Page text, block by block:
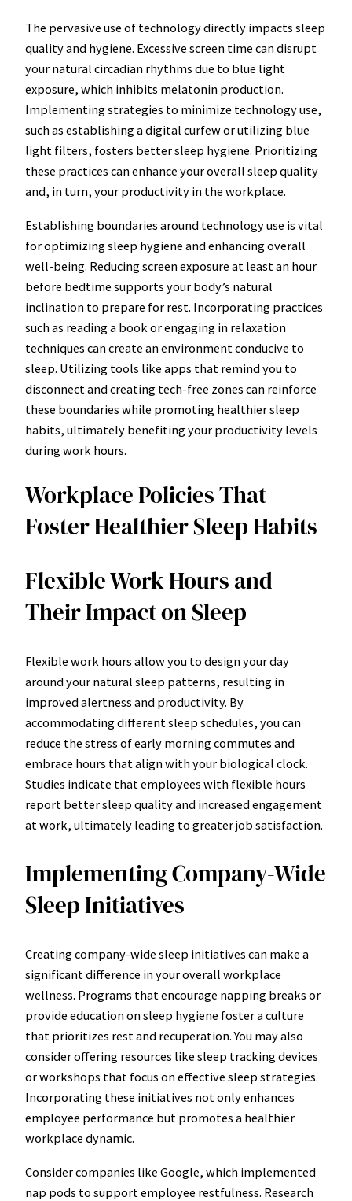
The pervasive use of technology directly impacts sleep
quality and hygiene. Excessive screen time can disrupt
your natural circadian rhythms due to blue light
exposure, which inhibits melatonin production.
Implementing strategies to minimize technology use,
such as establishing a digital curfew or utilizing blue
light filters, fosters better sleep hygiene. Prioritizing
these practices can enhance your overall sleep quality
and, in turn, your productivity in the workplace.
Establishing boundaries around technology use is vital
for optimizing sleep hygiene and enhancing overall
well-being. Reducing screen exposure at least an hour
before bedtime supports your body’s natural
inclination to prepare for rest. Incorporating practices
such as reading a book or engaging in relaxation
techniques can create an environment conducive to
sleep. Utilizing tools like apps that remind you to
disconnect and creating tech-free zones can reinforce
these boundaries while promoting healthier sleep
habits, ultimately benefiting your productivity levels
during work hours.
Workplace Policies That
Foster Healthier Sleep Habits
Flexible Work Hours and
Their Impact on Sleep
Flexible work hours allow you to design your day
around your natural sleep patterns, resulting in
improved alertness and productivity. By
accommodating different sleep schedules, you can
reduce the stress of early morning commutes and
embrace hours that align with your biological clock.
Studies indicate that employees with flexible hours
report better sleep quality and increased engagement
at work, ultimately leading to greater job satisfaction.
Implementing Company-Wide
Sleep Initiatives
Creating company-wide sleep initiatives can make a
significant difference in your overall workplace
wellness. Programs that encourage napping breaks or
provide education on sleep hygiene foster a culture
that prioritizes rest and recuperation. You may also
consider offering resources like sleep tracking devices
or workshops that focus on effective sleep strategies.
Incorporating these initiatives not only enhances
employee performance but promotes a healthier
workplace dynamic.
Consider companies like Google, which implemented
nap pods to support employee restfulness. Research